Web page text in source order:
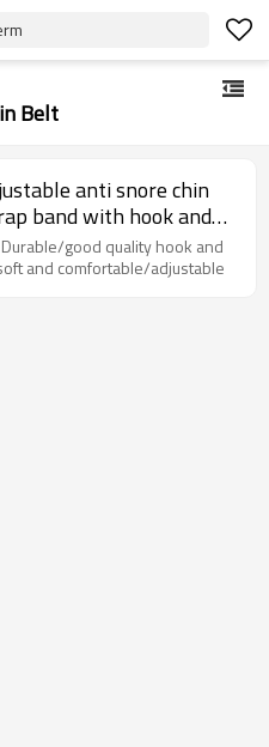
Belt
anti snore chin
band with hook and
good quality hook and
and comfortable/adjustable